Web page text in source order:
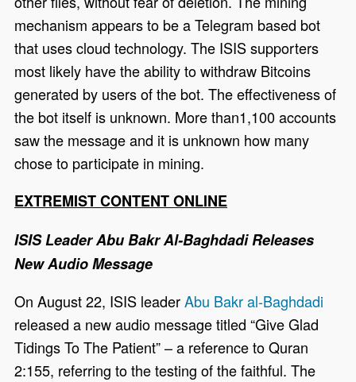
mechanism appears to be a Telegram based bot
that uses cloud technology. The ISIS supporters
most likely have the ability to withdraw Bitcoins
generated by users of the bot. The effectiveness of
the bot itself is unknown. More than1,100 accounts
saw the message and it is unknown how many
chose to participate in mining.
EXTREMIST CONTENT ONLINE
ISIS Leader Abu Bakr Al-Baghdadi Releases
New Audio Message
On August 22, ISIS leaderAbu Bakr al-Baghdadi
released a new audio message titled “Give Glad
Tidings To The Patient” – a reference to Quran
2:155, referring to the testing of the faithful. The